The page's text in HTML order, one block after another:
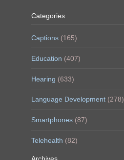
Categories
Captions (165)
Education (407)
Hearing (633)
Language Development (278)
Smartphones (87)
Telehealth (82)